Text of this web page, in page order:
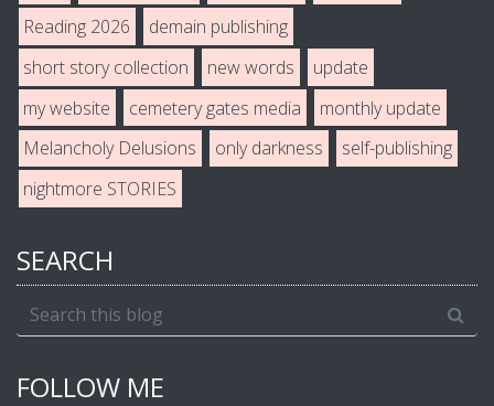
Reading 2026
demain publishing
short story collection
new words
update
my website
cemetery gates media
monthly update
Melancholy Delusions
only darkness
self-publishing
nightmore STORIES
SEARCH
FOLLOW ME